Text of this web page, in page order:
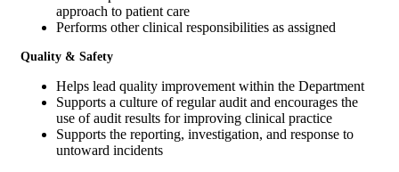
approach to patient care
Performs other clinical responsibilities as assigned
Quality & Safety
Helps lead quality improvement within the Department
Supports a culture of regular audit and encourages the
use of audit results for improving clinical practice
Supports the reporting, investigation, and response to
untoward incidents